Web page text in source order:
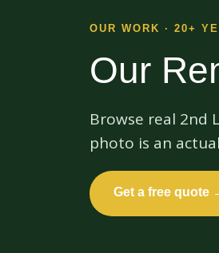
OUR WORK · 20+
Our
Browse real 2nd
photo is an
Get a free quote